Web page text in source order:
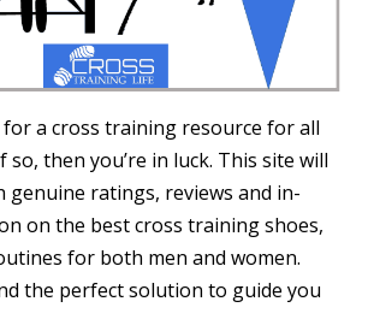
a cross training resource for all
so, then you’re in luck. This site will
genuine ratings, reviews and in-
on the best cross training shoes,
for both men and women.
the perfect solution to guide you